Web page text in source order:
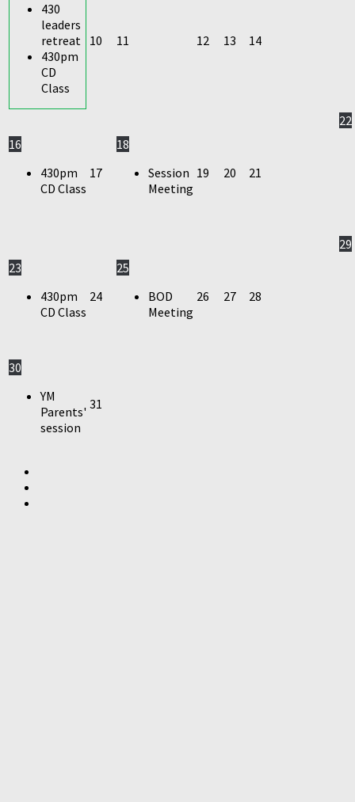
430
leaders
retreat
430pm
CD
Class
10 11 12 13 14
16
430pm
CD Class
17
18
Session
Meeting
19 20 21
22
23
430pm
CD Class
24
25
BOD
Meeting
26 27 28
29
30
YM
Parents'
session
31